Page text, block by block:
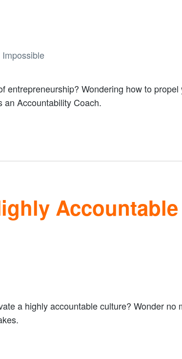
entrepreneurship? Wondering how to
an Accountability Coach.
Accountable
a highly accountable culture? Wonder no